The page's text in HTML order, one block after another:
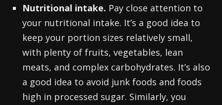
Nutritional intake. Pay close attention to
your nutritional intake. It’s a good idea to
keep your portion sizes relatively small,
with plenty of fruits, vegetables, lean
meats, and complex carbohydrates. It’s also
a good idea to avoid junk foods and foods
high in processed sugar. Similarly, you